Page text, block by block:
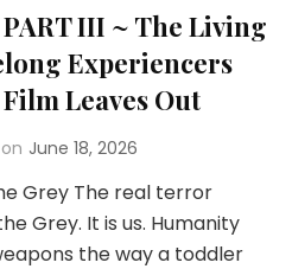
PART III ~ The Living
Experiencers
Leaves Out
June 18, 2026
Grey The real terror
Grey. It is us. Humanity
the way a toddler